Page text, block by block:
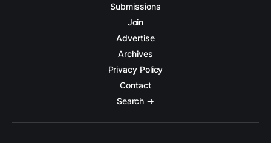
Submissions
Join
Advertise
Archives
Privacy Policy
Contact
Search →